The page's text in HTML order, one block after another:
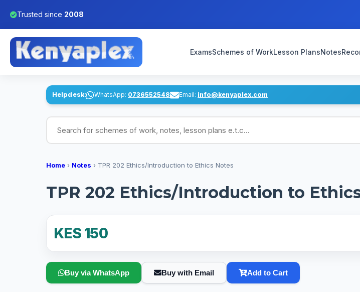
Trusted since 2008
ExamsSchemes of WorkLesson PlansNotes
Helpdesk: WhatsApp: 0736552548 Email: info@kenyaplex.com
Search for schemes of work, notes, lesson plans
Home › Notes › TPR 202 Ethics/Introduction to Ethics Notes
TPR 202 Ethics/Introduction to
KES 150
Buy via WhatsApp Buy with Email Add to Cart